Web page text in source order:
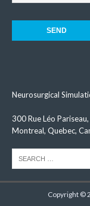
Neurosurgical
300 Rue Léo
Montreal, Quebec,
Copyright ©